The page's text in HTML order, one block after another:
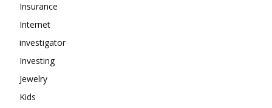
Insurance
Internet
investigator
Investing
Jewelry
Kids